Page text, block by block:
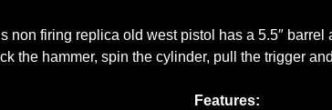
non firing replica old west pistol has a 5.5″ barrel
the hammer, spin the cylinder, pull the trigger
Features: